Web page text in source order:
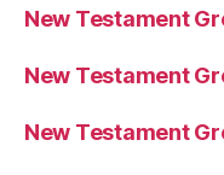
New Testament
New Testament
New Testament